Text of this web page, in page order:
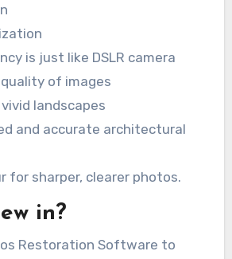
is just like DSLR camera
of images
landscapes
and accurate architectural
for sharper, clearer photos.
in?
Restoration Software to